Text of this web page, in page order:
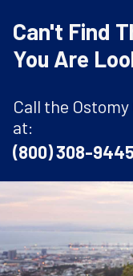
Can't Find
You Are
Call the
at:
(800) 308-